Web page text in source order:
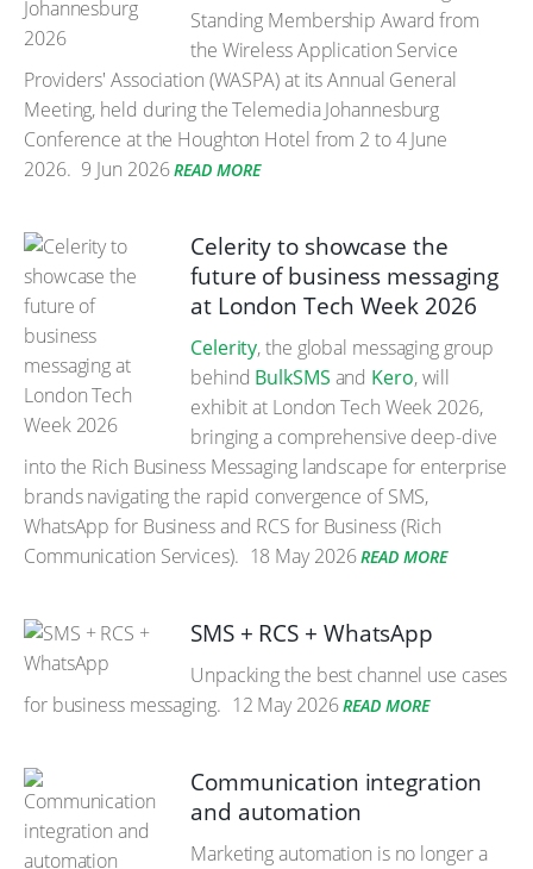
Standing Membership Award from
the Wireless Application Service
Providers' Association (WASPA) at its Annual General
Meeting, held during the Telemedia Johannesburg
Conference at the Houghton Hotel from 2 to 4 June
2026. 9 Jun 2026 READ MORE
Celerity to showcase the
future of business messaging
at London Tech Week 2026
Celerity, the global messaging group
behind BulkSMS and Kero, will
exhibit at London Tech Week 2026,
bringing a comprehensive deep-dive
into the Rich Business Messaging landscape for enterprise
brands navigating the rapid convergence of SMS,
WhatsApp for Business and RCS for Business (Rich
Communication Services). 18 May 2026 READ MORE
SMS + RCS + WhatsApp
Unpacking the best channel use cases
for business messaging. 12 May 2026 READ MORE
Communication integration
and automation
Marketing automation is no longer a